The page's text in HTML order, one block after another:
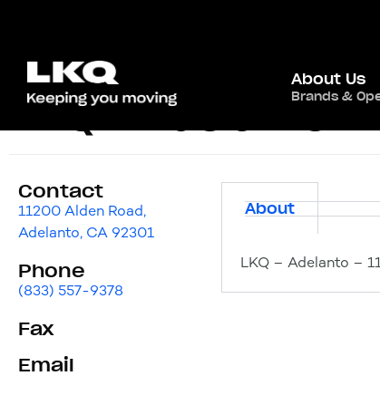
About Us
Brands &
LKQ – Adelanto
Contact
11200 Alden Road,
Adelanto, CA 92301
Phone
(833) 557-9378
Fax
Email
About
LKQ – Adelanto –